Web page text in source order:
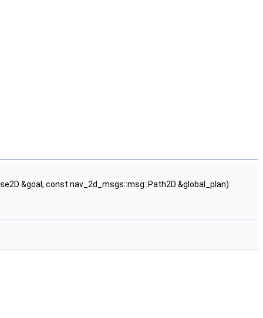
&goal, const nav_2d_msgs::msg::Path2D &global_plan)